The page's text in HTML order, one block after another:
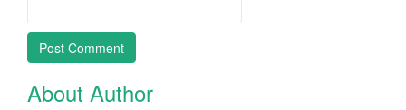
About Author